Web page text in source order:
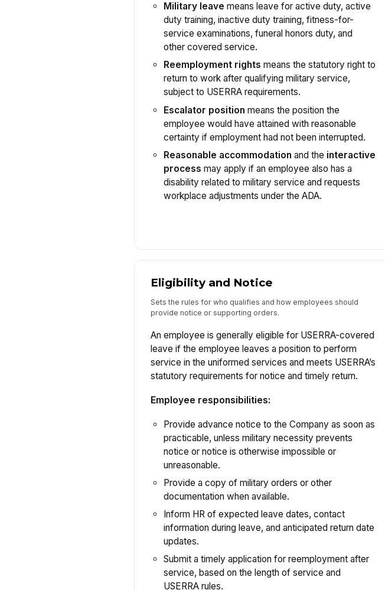
Military leave means leave for active duty, active
duty training, inactive duty training, fitness-for-
service examinations, funeral honors duty, and
other covered service.
Reemployment rights means the statutory right to
return to work after qualifying military service,
subject to USERRA requirements.
Escalator position means the position the
employee would have attained with reasonable
certainty if employment had not been interrupted.
Reasonable accommodation and the interactive
process may apply if an employee also has a
disability related to military service and requests
workplace adjustments under the ADA.
Eligibility and Notice
Sets the rules for who qualifies and how employees should
provide notice or supporting orders.
An employee is generally eligible for USERRA-covered
leave if the employee leaves a position to perform
service in the uniformed services and meets USERRA’s
statutory requirements for notice and timely return.
Employee responsibilities:
Provide advance notice to the Company as soon as
practicable, unless military necessity prevents
notice or notice is otherwise impossible or
unreasonable.
Provide a copy of military orders or other
documentation when available.
Inform HR of expected leave dates, contact
information during leave, and anticipated return date
updates.
Submit a timely application for reemployment after
service, based on the length of service and
USERRA rules.